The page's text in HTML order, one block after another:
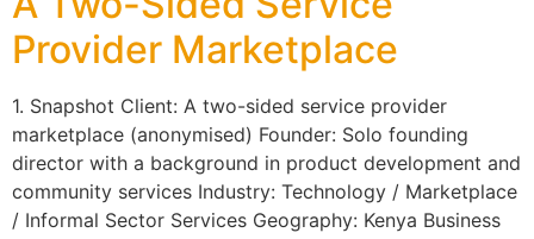
Provider Marketplace
1. Snapshot Client: A two-sided service provider
marketplace (anonymised) Founder: Solo founding
director with a background in product development and
community services Industry: Technology / Marketplace
/ Informal Sector Services Geography: Kenya Business